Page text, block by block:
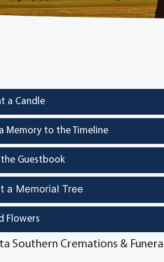
a Candle
Memory to the Timeline
the Guestbook
a Memorial Tree
Flowers
Southern Cremations &